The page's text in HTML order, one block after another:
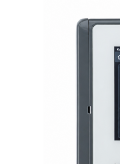
ONE – Discover
Proactive Monitoring.